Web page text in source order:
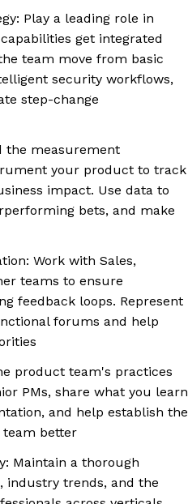
Play a leading role in
get integrated
team move from basic
security workflows,
step-change
the measurement
your product to track
impact. Use data to
bets, and make
Work with Sales,
teams to ensure
feedback loops. Represent
forums and help
product team's practices
PMs, share what you learn
and help establish the
better
Maintain a thorough
industry trends, and the